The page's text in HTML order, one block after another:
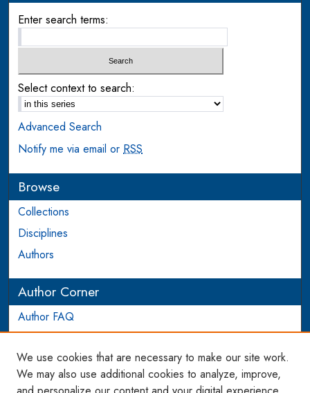
Enter search terms:
Select context to search:
Advanced Search
Notify me via email orRSS
Browse
Collections
Disciplines
Authors
Author Corner
Author FAQ
Login to Author Account
Links
We use cookies that are necessary to make our site work.
We may also use additional cookies to analyze, improve,